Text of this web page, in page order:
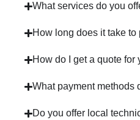
What services do you
How long does it take to
How do I get a quote for
What payment methods
Do you offer local